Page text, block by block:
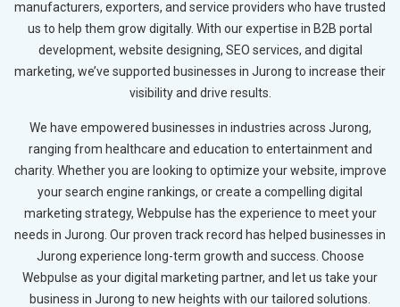
manufacturers, exporters, and service providers who have trusted
us to help them grow digitally. With our expertise in B2B portal
development, website designing, SEO services, and digital
marketing, we’ve supported businesses in Jurong to increase their
visibility and drive results.
We have empowered businesses in industries across Jurong,
ranging from healthcare and education to entertainment and
charity. Whether you are looking to optimize your website, improve
your search engine rankings, or create a compelling digital
marketing strategy, Webpulse has the experience to meet your
needs in Jurong. Our proven track record has helped businesses in
Jurong experience long-term growth and success. Choose
Webpulse as your digital marketing partner, and let us take your
business in Jurong to new heights with our tailored solutions.